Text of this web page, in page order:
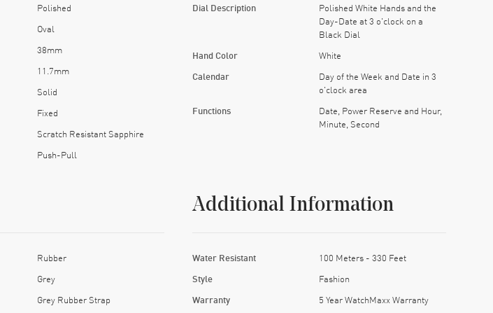
Polished
Oval
38mm
11.7mm
Solid
Fixed
Scratch Resistant Sapphire
Push-Pull
Dial Description
Polished White Hands and the
Day-Date at 3 o'clock on a
Black Dial
Hand Color White
Calendar
Day of the Week and Date in 3
o'clock area
Functions
Date, Power Reserve and Hour,
Minute, Second
Rubber
Grey
Grey Rubber Strap
Additional Information
Water Resistant 100 Meters - 330 Feet
Style Fashion
Warranty 5 Year WatchMaxx Warranty